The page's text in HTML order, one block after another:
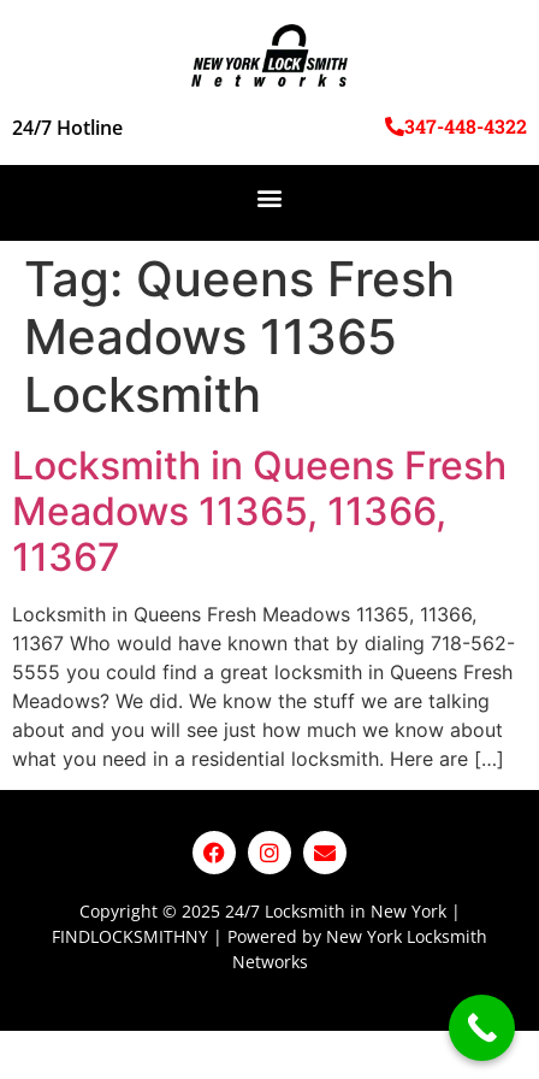
24/7 Hotline 347-448-4322
Tag: Queens Fresh
Meadows 11365
Locksmith
Locksmith in Queens Fresh
Meadows 11365, 11366,
11367
Locksmith in Queens Fresh Meadows 11365, 11366,
11367 Who would have known that by dialing 718-562-
5555 you could find a great locksmith in Queens Fresh
Meadows? We did. We know the stuff we are talking
about and you will see just how much we know about
what you need in a residential locksmith. Here are […]
Copyright © 2025 24/7 Locksmith in New York |
FINDLOCKSMITHNY | Powered by New York Locksmith
Networks